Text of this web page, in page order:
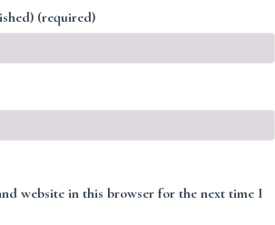
(required)
website in this browser for the next time I